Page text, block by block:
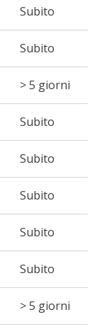
Subito
Subito
> 5 giorni
Subito
Subito
Subito
Subito
Subito
> 5 giorni